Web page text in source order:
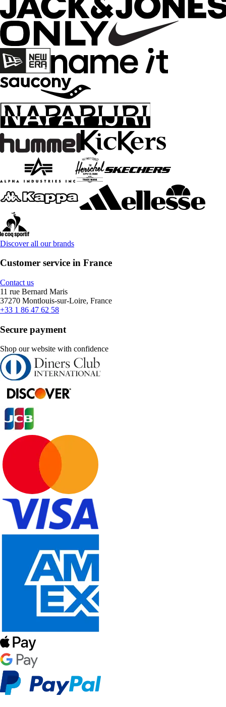
Discover all our brands
Customer service in France
Contact us
11 rue Bernard Maris
37270 Montlouis-sur-Loire, France
+33 1 86 47 62 58
Secure payment
Shop our website with confidence